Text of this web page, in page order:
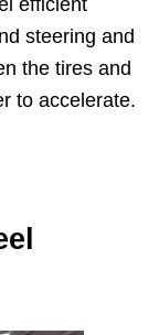
efficient
steering and
the tires and
to accelerate.